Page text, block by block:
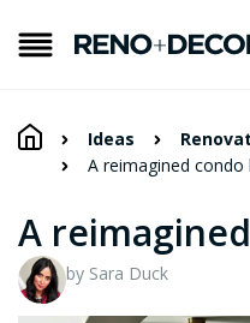
Ideas
A reimagined condo
A
by Sara Duck